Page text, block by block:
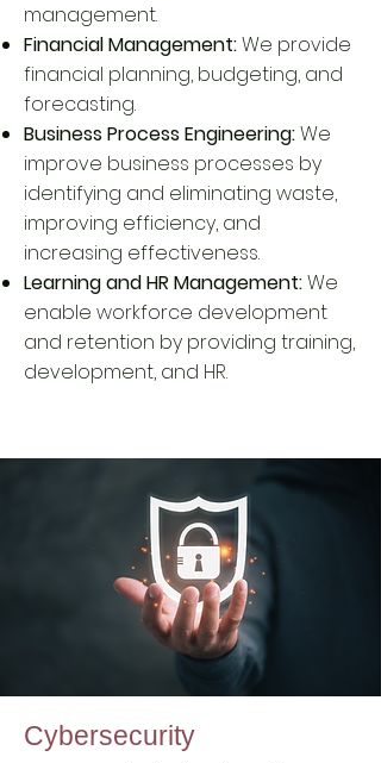
management.
Financial Management:We provide
financial planning, budgeting, and
forecasting.
Business Process Engineering:We
improve business processes by
identifying and eliminating waste,
improving efficiency, and
increasing effectiveness.
Learning and HR Management:We
enable workforce development
and retention by providing training,
development, and HR.
Cybersecurity